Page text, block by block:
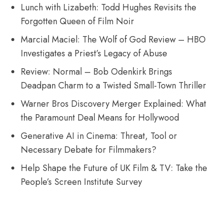
Lunch with Lizabeth: Todd Hughes Revisits the
Forgotten Queen of Film Noir
Marcial Maciel: The Wolf of God Review – HBO
Investigates a Priest’s Legacy of Abuse
Review: Normal – Bob Odenkirk Brings
Deadpan Charm to a Twisted Small-Town Thriller
Warner Bros Discovery Merger Explained: What
the Paramount Deal Means for Hollywood
Generative AI in Cinema: Threat, Tool or
Necessary Debate for Filmmakers?
Help Shape the Future of UK Film & TV: Take the
People’s Screen Institute Survey